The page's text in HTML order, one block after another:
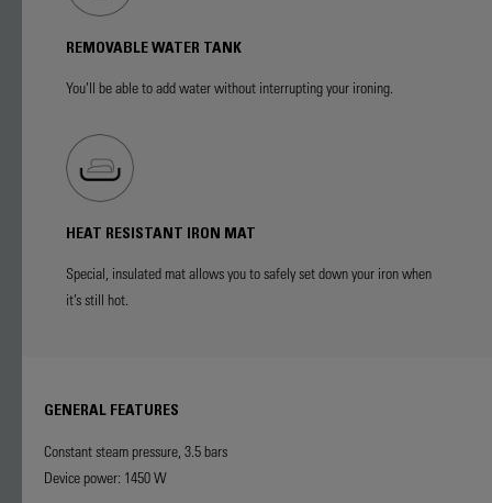
REMOVABLE WATER TANK
You’ll be able to add water without interrupting your ironing.
HEAT RESISTANT IRON MAT
Special, insulated mat allows you to safely set down your iron when
it’s still hot.
GENERAL FEATURES
Constant steam pressure, 3.5 bars
Device power: 1450 W